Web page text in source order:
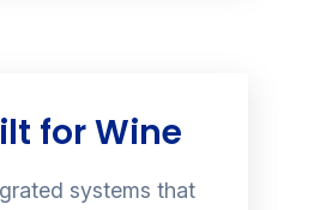
for Wine
systems that